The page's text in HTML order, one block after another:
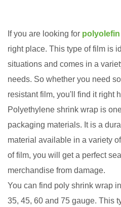
If you are looking for
right place. This type of film is
situations and comes in a
needs. So whether you need
resistant film, you'll find it right
Polyethylene shrink wrap is
packaging materials. It is a
material available in a variety
of film, you will get a perfect
merchandise from damage.
You can find poly shrink wrap
35, 45, 60 and 75 gauge. This